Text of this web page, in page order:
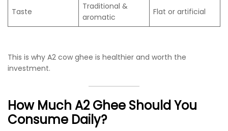
Taste
Traditional &
aromatic
Flat or artificial
This is why A2 cow ghee is healthier and worth the
investment.
How Much A2 Ghee Should You
Consume Daily?